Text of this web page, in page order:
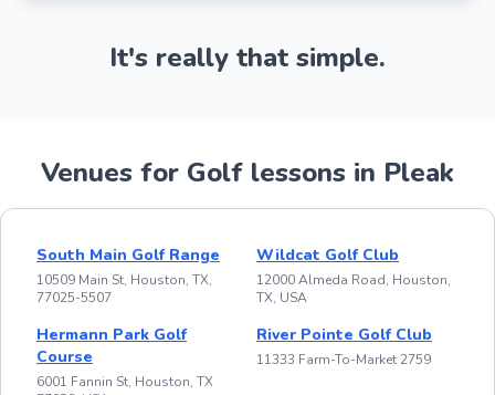
It's really that simple.
Venues for Golf lessons in Pleak
South Main Golf Range
10509 Main St, Houston, TX,
77025-5507
Wildcat Golf Club
12000 Almeda Road, Houston,
TX, USA
Hermann Park Golf
Course
6001 Fannin St, Houston, TX
River Pointe Golf Club
11333 Farm-To-Market 2759